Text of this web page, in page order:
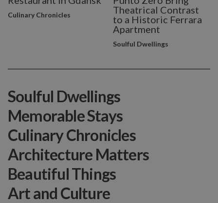
Culinary Chronicles
Theatrical Contrast
to a Historic Ferrara
Apartment
Soulful Dwellings
Soulful Dwellings
Memorable Stays
Culinary Chronicles
Architecture Matters
Beautiful Things
Art and Culture